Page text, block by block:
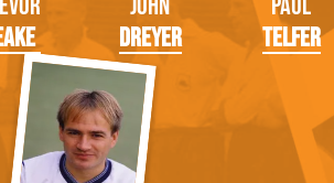
John
Dreyer
Paul
Telfer